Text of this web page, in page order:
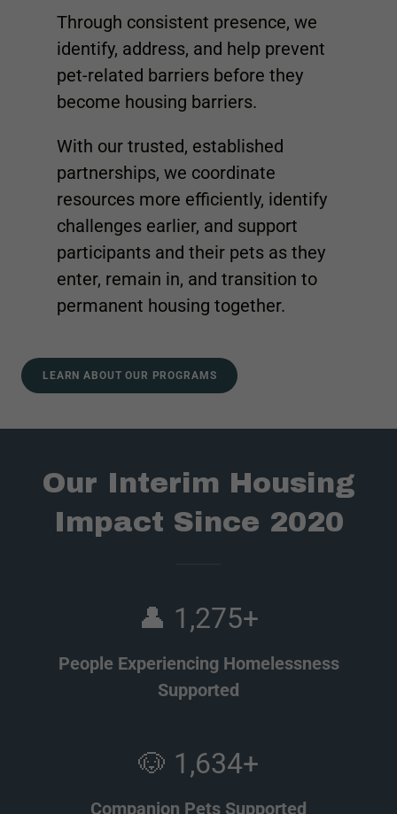
Through consistent presence, we
identify, address, and help prevent
pet-related barriers before they
become housing barriers.
With our trusted, established
partnerships, we coordinate
resources more efficiently, identify
challenges earlier, and support
participants and their pets as they
enter, remain in, and transition to
permanent housing together.
LEARN ABOUT OUR PROGRAMS
Our Interim Housing
Impact Since 2020
👤 1,275+
People Experiencing Homelessness
Supported
🐶 1,634+
Companion Pets Supported